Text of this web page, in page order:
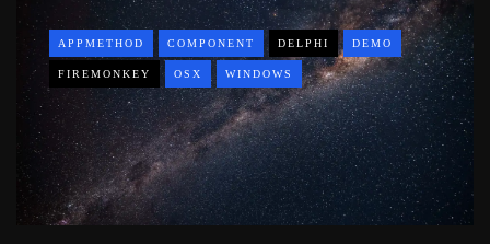
APPMETHOD COMPONENT DELPHI DEMO
FIREMONKEY OSX WINDOWS